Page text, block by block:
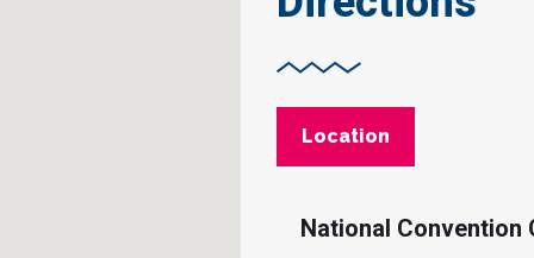
Location
National Convention